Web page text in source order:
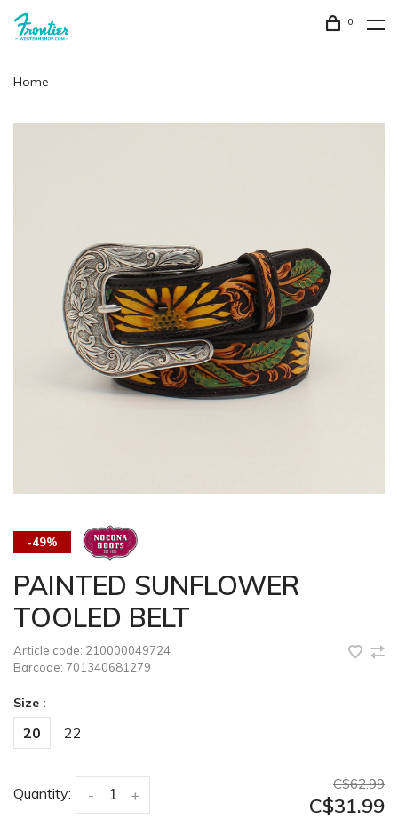
0
Home
-49%
PAINTED SUNFLOWER
TOOLED BELT
Article code: 210000049724
Barcode: 701340681279
Size :
20 22
Quantity: +
-
C$62.99
C$31.99